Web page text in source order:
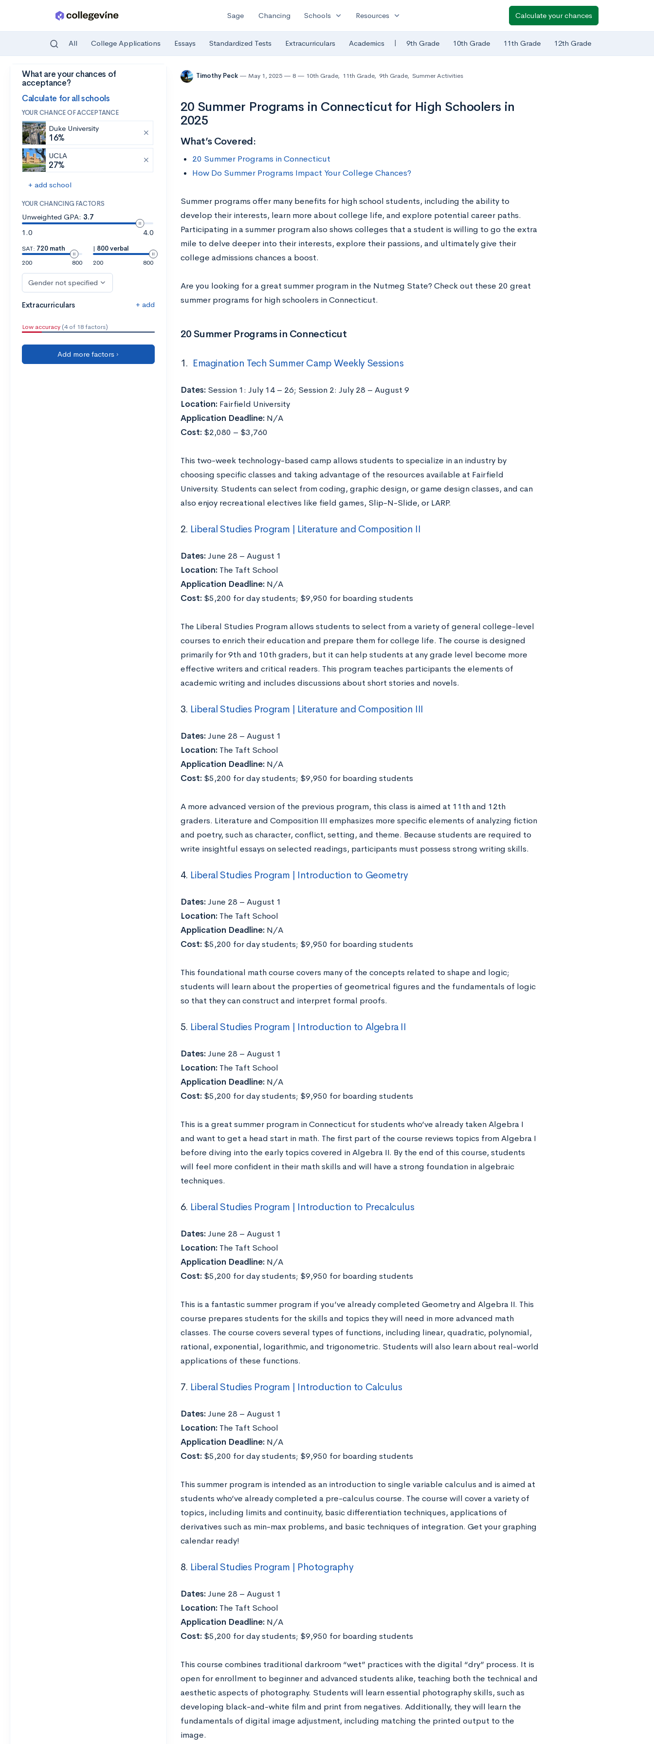
Skip to main content
Sage Chancing Schools expand_more Resources expand_more Calculate your chances
All College Applications Essays Standardized Tests Extracurriculars Academics | 9th Grade 10th Grade 11th Grade 12th Grade
What are your chances of
acceptance?
Calculate for all schools
YOUR CHANCE OF ACCEPTANCE
Duke University
16%
UCLA
27%
+ add school
YOUR CHANCING FACTORS
Unweighted GPA: 3.7
1.0
4.0
SAT: 720 math
200
800
| 800 verbal
200
800
Gender not specified
Extracurriculars + add
Low accuracy (4 of 18 factors)
Add more factors ›
Timothy Peck May 1, 2025 8 10th Grade, 11th Grade, 9th Grade, Summer Activities
20 Summer Programs in Connecticut for High Schoolers in
2025
What’s Covered:
20 Summer Programs in Connecticut
How Do Summer Programs Impact Your College Chances?
Summer programs offer many benefits for high school students, including the ability to
develop their interests, learn more about college life, and explore potential career paths.
Participating in a summer program also shows colleges that a student is willing to go the extra
mile to delve deeper into their interests, explore their passions, and ultimately give their
college admissions chances a boost.
Are you looking for a great summer program in the Nutmeg State? Check out these 20 great
summer programs for high schoolers in Connecticut.
20 Summer Programs in Connecticut
1. Emagination Tech Summer Camp Weekly Sessions
Dates: Session 1: July 14 – 26; Session 2: July 28 – August 9
Location: Fairfield University
Application Deadline: N/A
Cost: $2,080 – $3,760
This two-week technology-based camp allows students to specialize in an industry by
choosing specific classes and taking advantage of the resources available at Fairfield
University. Students can select from coding, graphic design, or game design classes, and can
also enjoy recreational electives like field games, Slip-N-Slide, or LARP.
2. Liberal Studies Program | Literature and Composition II
Dates: June 28 – August 1
Location: The Taft School
Application Deadline: N/A
Cost: $5,200 for day students; $9,950 for boarding students
The Liberal Studies Program allows students to select from a variety of general college-level
courses to enrich their education and prepare them for college life. The course is designed
primarily for 9th and 10th graders, but it can help students at any grade level become more
effective writers and critical readers. This program teaches participants the elements of
academic writing and includes discussions about short stories and novels.
3. Liberal Studies Program | Literature and Composition III
Dates: June 28 – August 1
Location: The Taft School
Application Deadline: N/A
Cost: $5,200 for day students; $9,950 for boarding students
A more advanced version of the previous program, this class is aimed at 11th and 12th
graders. Literature and Composition III emphasizes more specific elements of analyzing fiction
and poetry, such as character, conflict, setting, and theme. Because students are required to
write insightful essays on selected readings, participants must possess strong writing skills.
4. Liberal Studies Program | Introduction to Geometry
Dates: June 28 – August 1
Location: The Taft School
Application Deadline: N/A
Cost: $5,200 for day students; $9,950 for boarding students
This foundational math course covers many of the concepts related to shape and logic;
students will learn about the properties of geometrical figures and the fundamentals of logic
so that they can construct and interpret formal proofs.
5. Liberal Studies Program | Introduction to Algebra II
Dates: June 28 – August 1
Location: The Taft School
Application Deadline: N/A
Cost: $5,200 for day students; $9,950 for boarding students
This is a great summer program in Connecticut for students who’ve already taken Algebra I
and want to get a head start in math. The first part of the course reviews topics from Algebra I
before diving into the early topics covered in Algebra II. By the end of this course, students
will feel more confident in their math skills and will have a strong foundation in algebraic
techniques.
6. Liberal Studies Program | Introduction to Precalculus
Dates: June 28 – August 1
Location: The Taft School
Application Deadline: N/A
Cost: $5,200 for day students; $9,950 for boarding students
This is a fantastic summer program if you’ve already completed Geometry and Algebra II. This
course prepares students for the skills and topics they will need in more advanced math
classes. The course covers several types of functions, including linear, quadratic, polynomial,
rational, exponential, logarithmic, and trigonometric. Students will also learn about real-world
applications of these functions.
7. Liberal Studies Program | Introduction to Calculus
Dates: June 28 – August 1
Location: The Taft School
Application Deadline: N/A
Cost: $5,200 for day students; $9,950 for boarding students
This summer program is intended as an introduction to single variable calculus and is aimed at
students who’ve already completed a pre-calculus course. The course will cover a variety of
topics, including limits and continuity, basic differentiation techniques, applications of
derivatives such as min-max problems, and basic techniques of integration. Get your graphing
calendar ready!
8. Liberal Studies Program | Photography
Dates: June 28 – August 1
Location: The Taft School
Application Deadline: N/A
Cost: $5,200 for day students; $9,950 for boarding students
This course combines traditional darkroom “wet” practices with the digital “dry” process. It is
open for enrollment to beginner and advanced students alike, teaching both the technical and
aesthetic aspects of photography. Students will learn essential photography skills, such as
developing black-and-white film and print from negatives. Additionally, they will learn the
fundamentals of digital image adjustment, including matching the printed output to the
image.